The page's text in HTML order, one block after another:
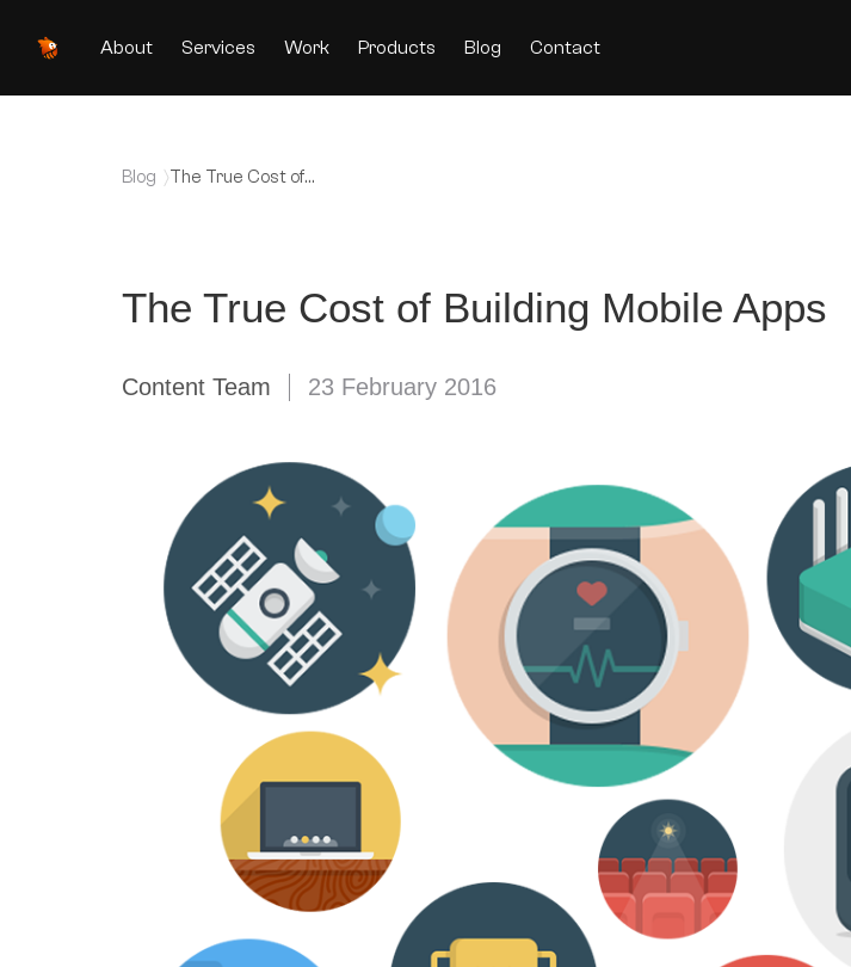
About Services Work Products Blog Contact
Blog
The True Cost of
The True Cost of Building Mobile Apps
Content Team 23 February 2016